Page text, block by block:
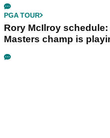
PGA TOUR
Rory McIlroy
Masters champ is